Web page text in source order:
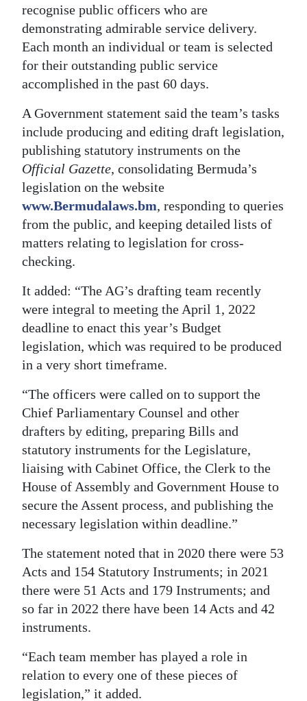
recognise public officers who are
demonstrating admirable service delivery.
Each month an individual or team is selected
for their outstanding public service
accomplished in the past 60 days.
A Government statement said the team’s tasks
include producing and editing draft legislation,
publishing statutory instruments on the
Official Gazette, consolidating Bermuda’s
legislation on the website
www.Bermudalaws.bm, responding to queries
from the public, and keeping detailed lists of
matters relating to legislation for cross-
checking.
It added: “The AG’s drafting team recently
were integral to meeting the April 1, 2022
deadline to enact this year’s Budget
legislation, which was required to be produced
in a very short timeframe.
“The officers were called on to support the
Chief Parliamentary Counsel and other
drafters by editing, preparing Bills and
statutory instruments for the Legislature,
liaising with Cabinet Office, the Clerk to the
House of Assembly and Government House to
secure the Assent process, and publishing the
necessary legislation within deadline.”
The statement noted that in 2020 there were 53
Acts and 154 Statutory Instruments; in 2021
there were 51 Acts and 179 Instruments; and
so far in 2022 there have been 14 Acts and 42
instruments.
“Each team member has played a role in
relation to every one of these pieces of
legislation,” it added.